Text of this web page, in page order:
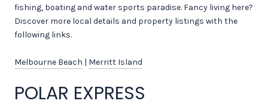
fishing, boating and water sports paradise. Fancy living here?
Discover more local details and property listings with the
following links.
Melbourne Beach Merritt Island
POLAR EXPRESS